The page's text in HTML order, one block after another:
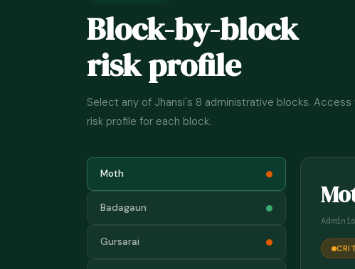
Block-by-block
risk profile
Select any of Jhansi's 8 administrative blocks.
risk profile for each block.
Moth
Badagaun
Gursarai